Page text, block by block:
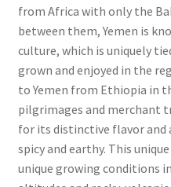
from Africa with only the
between them, Yemen is
culture, which is uniquely
grown and enjoyed in the
to Yemen from Ethiopia in
pilgrimages and merchant
for its distinctive flavor and
spicy and earthy. This
unique growing conditions